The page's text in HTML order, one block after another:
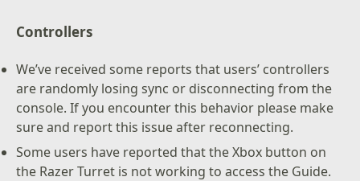
Controllers
We’ve received some reports that users’ controllers
are randomly losing sync or disconnecting from the
console. If you encounter this behavior please make
sure and report this issue after reconnecting.
Some users have reported that the Xbox button on
the Razer Turret is not working to access the Guide.